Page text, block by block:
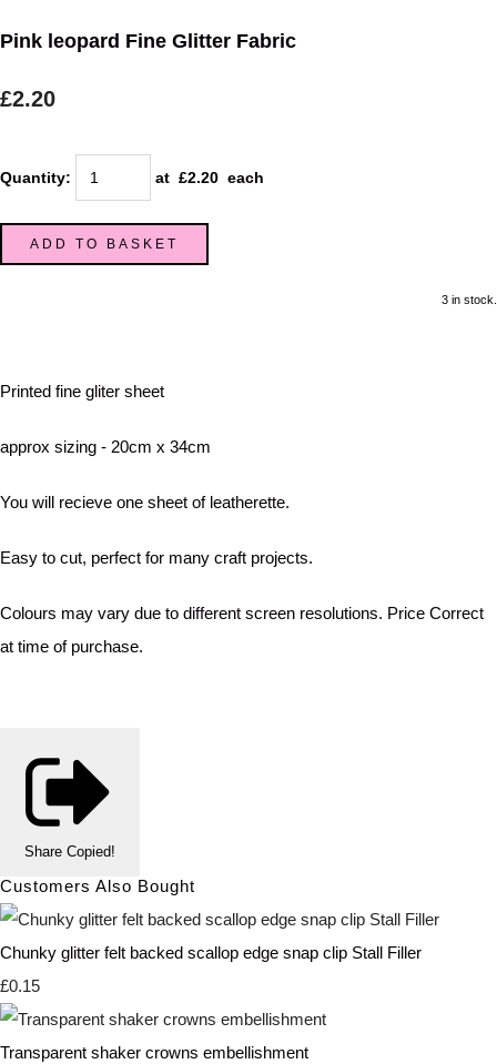
Pink leopard Fine Glitter Fabric
£2.20
Quantity: at £2.20 each
ADD TO BASKET
3 in stock.
Printed fine gliter sheet
approx sizing - 20cm x 34cm
You will recieve one sheet of leatherette.
Easy to cut, perfect for many craft projects.
Colours may vary due to different screen resolutions. Price Correct
at time of purchase.
Share Copied!
Customers Also Bought
Chunky glitter felt backed scallop edge snap clip Stall Filler
£0.15
Transparent shaker crowns embellishment